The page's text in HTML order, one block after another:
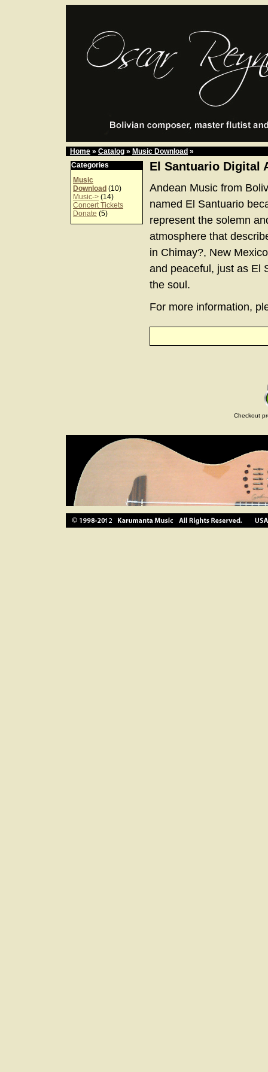
Home » Catalog » Music Download »
Categories
Music
Download (10)
Music-> (14)
Concert Tickets
Donate (5)
El Santuario Digital
Andean Music from
named El Santuario
represent the solemn
atmosphere that
in Chimay?, New
and peaceful, just as El
the soul.
For more information,
Checkout